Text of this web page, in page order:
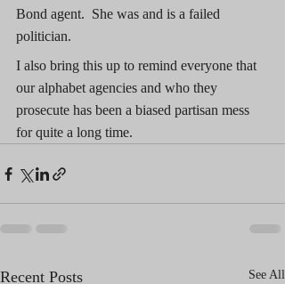
Bond agent.  She was and is a failed
politician.
I also bring this up to remind everyone that
our alphabet agencies and who they
prosecute has been a biased partisan mess
for quite a long time.
Recent Posts See All